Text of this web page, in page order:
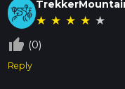
★ ★ ★ ★ ★
thumb_up_off_alt (0)
Reply